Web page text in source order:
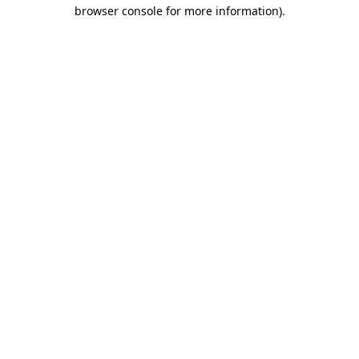
browser console for more information).